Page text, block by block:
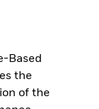
Based
the
of the